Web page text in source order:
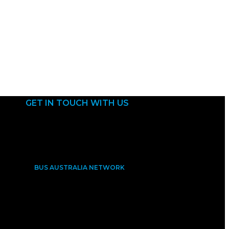
GET IN TOUCH WITH US
BUS AUSTRALIA NETWORK